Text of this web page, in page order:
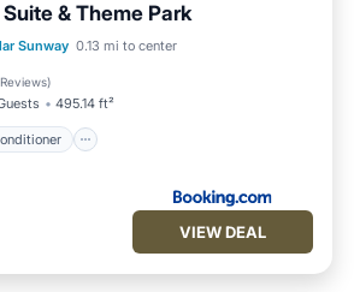
& Theme Park
Sunway 0.13 mi to center
)
495.14 ft²
Air Conditioner
Internet
VIEW DEAL